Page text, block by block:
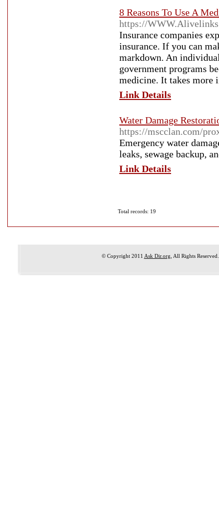
8 Reasons To Use A
https://
Insurance companies
insurance. If you can
markdown. An
government programs
medicine. It takes more
Link Details
Water Damage
https://mscclan.com/
Emergency water
leaks, sewage backup,
Link Details
Total records: 19
© Copyright 2011 Ask Dir.org , All Rights